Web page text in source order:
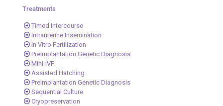
Treatments
Timed Intercourse
Intrauterine Insemination
In Vitro Fertilization
Preimplantation Genetic Diagnosis
Mini-IVF
Assisted Hatching
Preimplantation Genetic Diagnosis
Sequential Culture
Cryopreservation